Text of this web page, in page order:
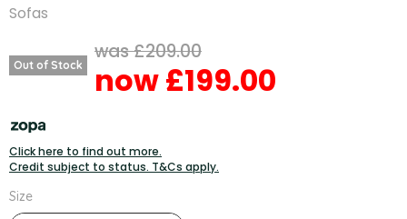
Sofas
Out of Stock
Original price
£209.00
Current price
£199.00
Click here to find out more.
Credit subject to status. T&Cs apply.
SizeSize